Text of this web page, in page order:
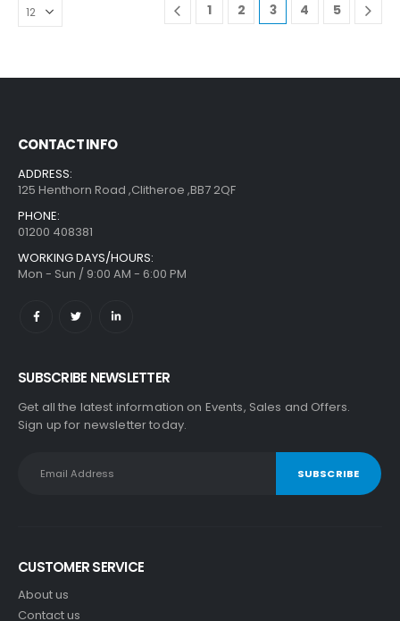
1 2 3 4 5
CONTACT INFO
ADDRESS:
125 Henthorn Road ,Clitheroe ,BB7 2QF
PHONE:
01200 408381
WORKING DAYS/HOURS:
Mon - Sun / 9:00 AM - 6:00 PM
SUBSCRIBE NEWSLETTER
Get all the latest information on Events, Sales and Offers.
Sign up for newsletter today.
CUSTOMER SERVICE
About us
Contact us